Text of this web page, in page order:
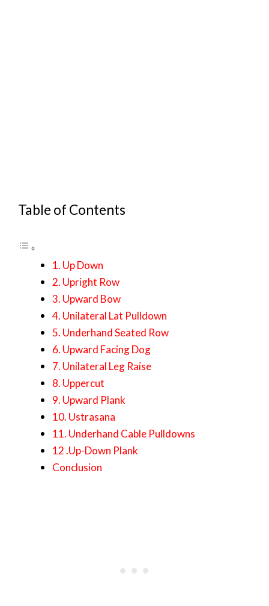
Table of Contents
1. Up Down
2. Upright Row
3. Upward Bow
4. Unilateral Lat Pulldown
5. Underhand Seated Row
6. Upward Facing Dog
7. Unilateral Leg Raise
8. Uppercut
9. Upward Plank
10. Ustrasana
11. Underhand Cable Pulldowns
12 .Up-Down Plank
Conclusion